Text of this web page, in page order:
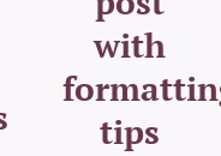
with
tips